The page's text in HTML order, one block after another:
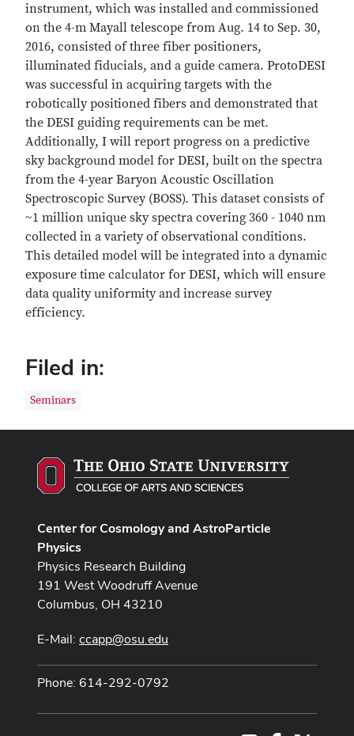
instrument, which was installed and commissioned
on the 4-m Mayall telescope from Aug. 14 to Sep. 30,
2016, consisted of three fiber positioners,
illuminated fiducials, and a guide camera. ProtoDESI
was successful in acquiring targets with the
robotically positioned fibers and demonstrated that
the DESI guiding requirements can be met.
Additionally, I will report progress on a predictive
sky background model for DESI, built on the spectra
from the 4-year Baryon Acoustic Oscillation
Spectroscopic Survey (BOSS). This dataset consists of
~1 million unique sky spectra covering 360 - 1040 nm
collected in a variety of observational conditions.
This detailed model will be integrated into a dynamic
exposure time calculator for DESI, which will ensure
data quality uniformity and increase survey
efficiency.
Filed in:
Seminars
Center for Cosmology and AstroParticle
Physics
Physics Research Building
191 West Woodruff Avenue
Columbus, OH 43210
E-Mail: ccapp@osu.edu
Phone: 614-292-0792